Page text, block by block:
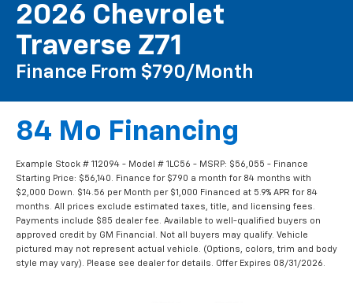
2026 Chevrolet
Traverse Z71
Finance From $790/month
84 Mo Financing
Example Stock # 112094 - Model # 1LC56 - MSRP: $56,055 - Finance
Starting Price: $56,140. Finance for $790 a month for 84 months with
$2,000 Down. $14.56 per Month per $1,000 Financed at 5.9% APR for 84
months. All prices exclude estimated taxes, title, and licensing fees.
Payments include $85 dealer fee. Available to well-qualified buyers on
approved credit by GM Financial. Not all buyers may qualify. Vehicle
pictured may not represent actual vehicle. (Options, colors, trim and body
style may vary). Please see dealer for details. Offer Expires 08/31/2026.